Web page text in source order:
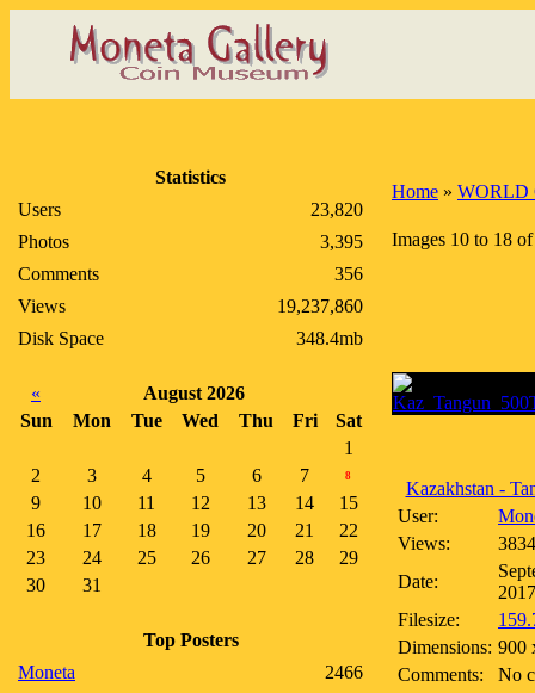
Statistics
Users
23,820
Photos
3,395
Comments
356
Views
19,237,860
Disk Space
348.4mb
«
August 2026
Sun
Mon Tue Wed Thu Fri
Sat
1
2
3 4 5 6 7 8
9 10 11 12 13 14
15
16
17 18 19 20 21
22
23
24 25 26 27 28
29
30
31
Top Posters
Moneta
2466
Home » WORLD
Images 10 to 18
Kazakhstan -
User:
Views:
3834
Date:
2017
Filesize:
Dimensions: 900
Comments:
No